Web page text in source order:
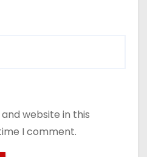
website in this
I comment.